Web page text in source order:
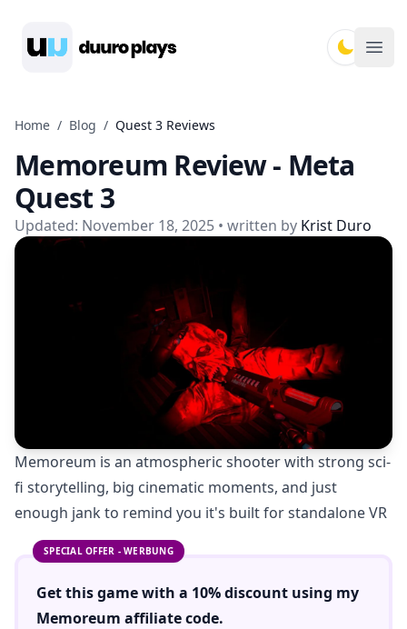
Home / Blog / Quest 3 Reviews
Memoreum Review - Meta
Quest 3
Updated: November 18, 2025 • written by Krist Duro
Memoreum is an atmospheric shooter with strong sci-
fi storytelling, big cinematic moments, and just
enough jank to remind you it's built for standalone VR
SPECIAL OFFER - WERBUNG
Get this game with a 10% discount using my
Memoreum affiliate code.